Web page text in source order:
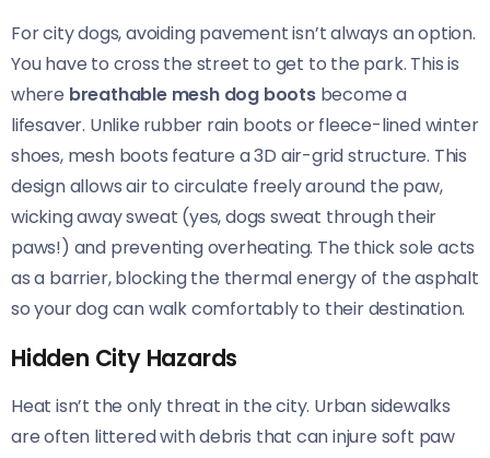
For city dogs, avoiding pavement isn’t always an option.
You have to cross the street to get to the park. This is
where breathable mesh dog bootsbecome a
lifesaver. Unlike rubber rain boots or fleece-lined winter
shoes, mesh boots feature a 3D air-grid structure. This
design allows air to circulate freely around the paw,
wicking away sweat (yes, dogs sweat through their
paws!) and preventing overheating. The thick sole acts
as a barrier, blocking the thermal energy of the asphalt
so your dog can walk comfortably to their destination.
Hidden City Hazards
Heat isn’t the only threat in the city. Urban sidewalks
are often littered with debris that can injure soft paw